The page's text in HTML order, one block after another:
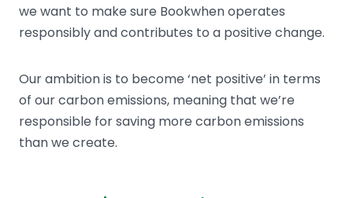
we want to make sure Bookwhen operates
responsibly and contributes to a positive change.
Our ambition is to become ‘net positive’ in terms
of our carbon emissions, meaning that we’re
responsible for saving more carbon emissions
than we create.